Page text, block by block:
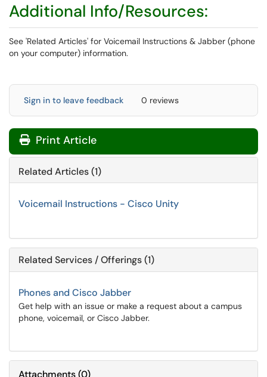
Additional Info/Resources:
See 'Related Articles' for Voicemail Instructions & Jabber (phone
on your computer) information.
Sign in to leave feedback 0 reviews
Print Article
Related Articles (1)
Voicemail Instructions - Cisco Unity
Related Services / Offerings (1)
Phones and Cisco Jabber
Get help with an issue or make a request about a campus
phone, voicemail, or Cisco Jabber.
Attachments(0)